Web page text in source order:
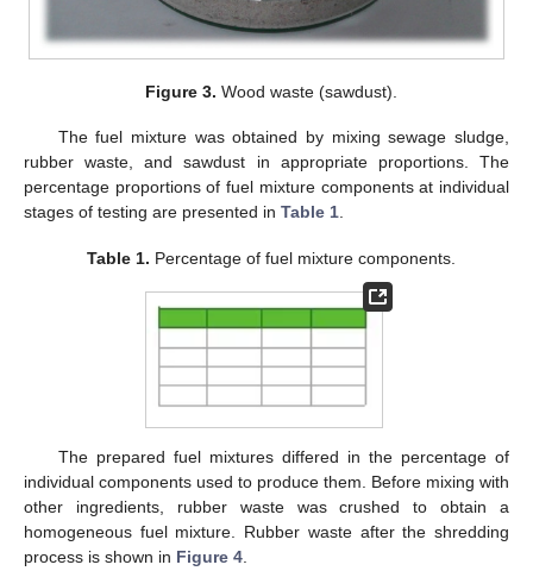
Figure 3. Wood waste (sawdust).
The fuel mixture was obtained by mixing sewage sludge,
rubber waste, and sawdust in appropriate proportions. The
percentage proportions of fuel mixture components at individual
stages of testing are presented in Table 1.
Table 1. Percentage of fuel mixture components.
The prepared fuel mixtures differed in the percentage of
individual components used to produce them. Before mixing with
other ingredients, rubber waste was crushed to obtain a
homogeneous fuel mixture. Rubber waste after the shredding
process is shown in Figure 4.